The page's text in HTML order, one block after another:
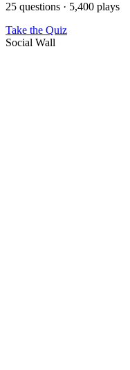
25 questions · 5,400 plays
Take the Quiz
Social Wall